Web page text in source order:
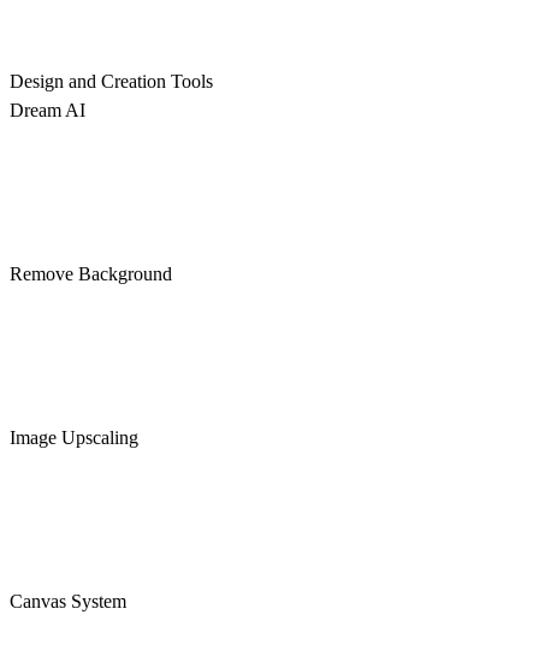
Design and Creation Tools
Dream AI
Remove Background
Image Upscaling
Canvas System